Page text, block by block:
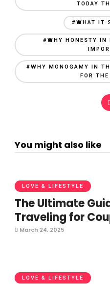
TODAY
#WHAT IT
#WHY HONESTY IN
#WHY MONOGAMY IN
FOR THE
You might also like
LOVE & LIFESTYLE
The Ultimate
Traveling for
March 24, 2025
LOVE & LIFESTYLE